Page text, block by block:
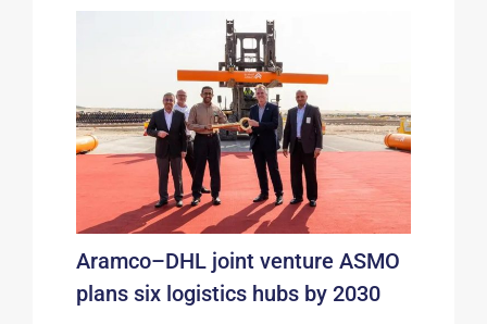
Aramco–DHL joint venture ASMO
plans six logistics hubs by 2030